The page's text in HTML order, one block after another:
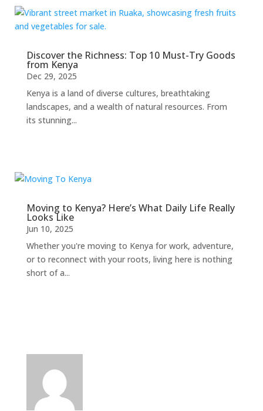
Discover the Richness: Top 10 Must-Try Goods
from Kenya
Dec 29, 2025
Kenya is a land of diverse cultures, breathtaking
landscapes, and a wealth of natural resources. From
its stunning...
Moving to Kenya? Here’s What Daily Life Really
Looks Like
Jun 10, 2025
Whether you're moving to Kenya for work, adventure,
or to reconnect with your roots, living here is nothing
short of a...